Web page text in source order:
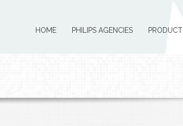
HOME PHILIPS AGENCIES PRODUCT